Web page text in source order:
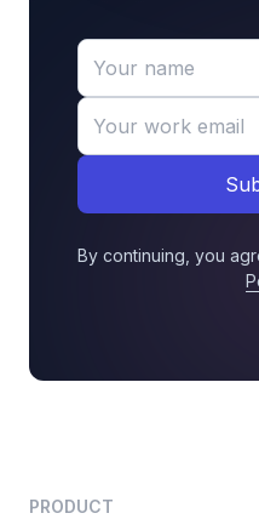
By continuing, you
PRODUCT